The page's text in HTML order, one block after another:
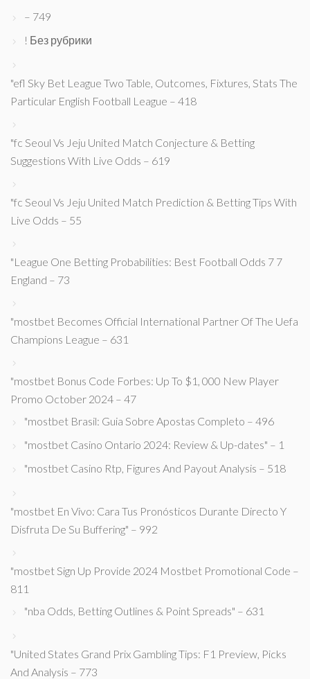
– 749
! Без рубрики
"efl Sky Bet League Two Table, Outcomes, Fixtures, Stats The
Particular English Football League – 418
"fc Seoul Vs Jeju United Match Conjecture & Betting
Suggestions With Live Odds – 619
"fc Seoul Vs Jeju United Match Prediction & Betting Tips With
Live Odds – 55
"League One Betting Probabilities: Best Football Odds 7 7
England – 73
"mostbet Becomes Official International Partner Of The Uefa
Champions League – 631
"mostbet Bonus Code Forbes: Up To $1, 000 New Player
Promo October 2024 – 47
"mostbet Brasil: Guia Sobre Apostas Completo – 496
"mostbet Casino Ontario 2024: Review & Up-dates" – 1
"mostbet Casino Rtp, Figures And Payout Analysis – 518
"mostbet En Vivo: Cara Tus Pronósticos Durante Directo Y
Disfruta De Su Buffering" – 992
"mostbet Sign Up Provide 2024 Mostbet Promotional Code –
811
"nba Odds, Betting Outlines & Point Spreads" – 631
"United States Grand Prix Gambling Tips: F1 Preview, Picks
And Analysis – 773